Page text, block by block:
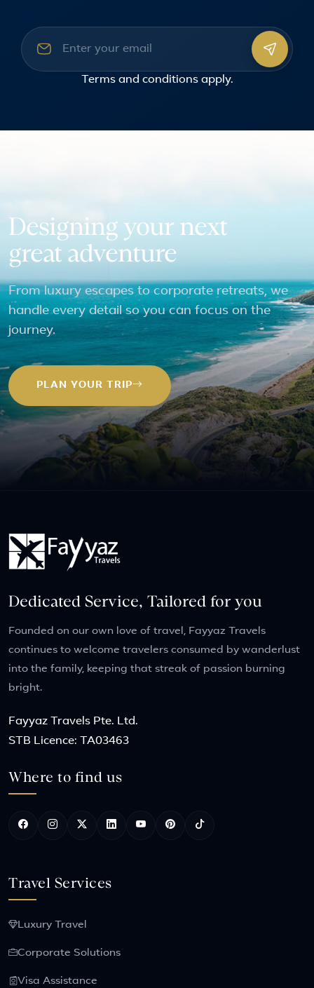
Email address
Terms and conditionsapply.
Designing your next
great adventure
From luxury escapes to corporate retreats, we
handle every detail so you can focus on the
journey.
PLAN YOUR TRIP
Dedicated Service, Tailored for you
Founded on our own love of travel, Fayyaz Travels
continues to welcome travelers consumed by wanderlust
into the family, keeping that streak of passion burning
bright.
Fayyaz Travels Pte. Ltd.
STB Licence: TA03463
Where to find us
Travel Services
Luxury Travel
Corporate Solutions
Visa Assistance